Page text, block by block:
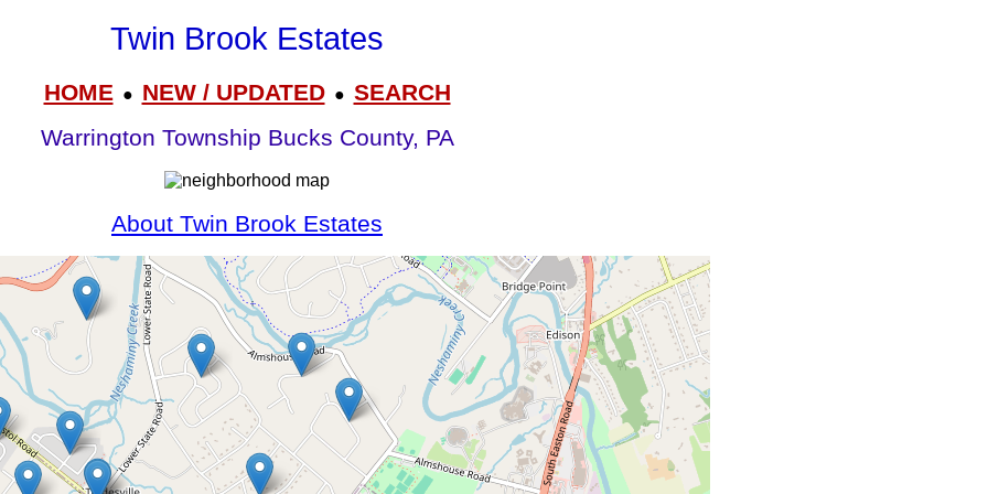
Twin Brook Estates
HOME● NEW / UPDATED● SEARCH
Warrington Township Bucks County, PA
About Twin Brook Estates